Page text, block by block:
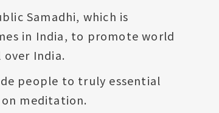
Samadhi, which is
in India, to promote world
over India.
people to truly essential
meditation.